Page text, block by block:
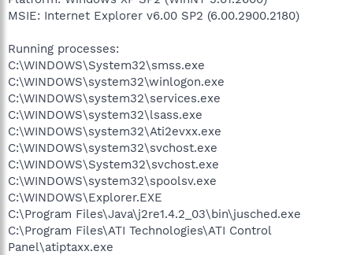
MSIE: Internet Explorer v6.00 SP2 (6.00.2900.2180)
Running processes:
C:\WINDOWS\System32\smss.exe
C:\WINDOWS\system32\winlogon.exe
C:\WINDOWS\system32\services.exe
C:\WINDOWS\system32\lsass.exe
C:\WINDOWS\system32\Ati2evxx.exe
C:\WINDOWS\system32\svchost.exe
C:\WINDOWS\System32\svchost.exe
C:\WINDOWS\system32\spoolsv.exe
C:\WINDOWS\Explorer.EXE
C:\Program Files\Java\j2re1.4.2_03\bin\jusched.exe
C:\Program Files\ATI Technologies\ATI Control
Panel\atiptaxx.exe